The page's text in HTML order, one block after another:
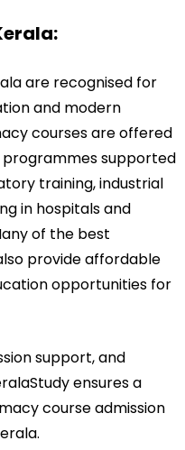
are recognised for
and modern
courses are offered
supported
training, industrial
in hospitals and
of the best
provide affordable
opportunities for
support, and
ensures a
course admission